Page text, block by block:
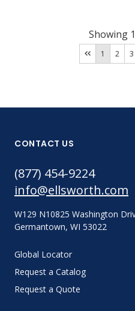
Showing 1
1 2 3
CONTACT US
(877) 454-9224
info@ellsworth.com
W129 N10825 Washington
Germantown, WI 53022
Global Locator
Request a Catalog
Request a Quote